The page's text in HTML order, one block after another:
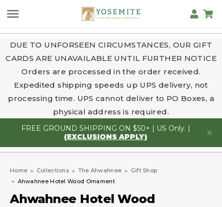
DUE TO UNFORSEEN CIRCUMSTANCES, OUR GIFT
CARDS ARE UNAVAILABLE UNTIL FURTHER NOTICE
Orders are processed in the order received.
Expedited shipping speeds up UPS delivery, not
processing time. UPS cannot deliver to PO Boxes, a
physical address is required.
FREE GROUND SHIPPING ON $50+ | US Only. |
(EXCLUSIONS APPLY)
Home Collections The Ahwahnee
Gift Shop
Ahwahnee Hotel Wood Ornament
Ahwahnee Hotel Wood